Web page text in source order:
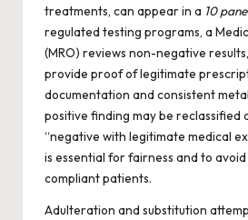
treatments, can appear in a 10
regulated testing programs, a
(MRO) reviews non-negative
provide proof of legitimate
documentation and consistent
positive finding may be reclassified
“negative with legitimate medical
is essential for fairness and to
compliant patients.
Adulteration and substitution